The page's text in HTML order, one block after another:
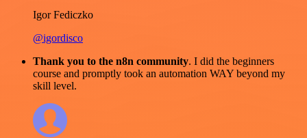
Igor Fediczko
@igordisco
Thank you to the n8n community. I did the beginners
course and promptly took an automation WAY beyond my
skill level.